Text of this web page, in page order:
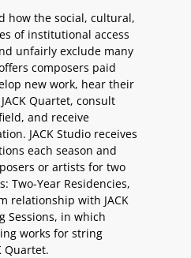
how the social, cultural,
of institutional access
unfairly exclude many
composers paid
new work, hear their
Quartet, consult
and receive
JACK Studio receives
each season and
or artists for two
Two-Year Residencies,
relationship with JACK
Sessions, in which
works for string
Quartet.